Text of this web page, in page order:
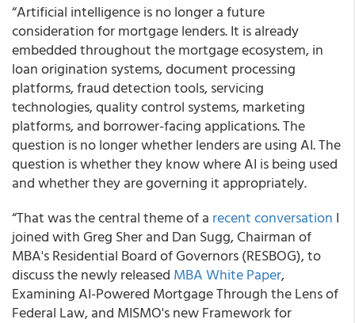
“Artificial intelligence is no longer a future
consideration for mortgage lenders. It is already
embedded throughout the mortgage ecosystem, in
loan origination systems, document processing
platforms, fraud detection tools, servicing
technologies, quality control systems, marketing
platforms, and borrower-facing applications. The
question is no longer whether lenders are using AI. The
question is whether they know where AI is being used
and whether they are governing it appropriately.
“That was the central theme of a recent conversation I
joined with Greg Sher and Dan Sugg, Chairman of
MBA's Residential Board of Governors (RESBOG), to
discuss the newly released MBA White Paper,
Examining AI-Powered Mortgage Through the Lens of
Federal Law, and MISMO's new Framework for